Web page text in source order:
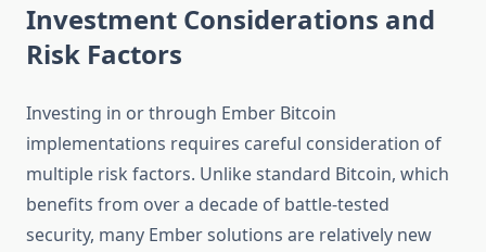
Investment Considerations and
Risk Factors
Investing in or through Ember Bitcoin
implementations requires careful consideration of
multiple risk factors. Unlike standard Bitcoin, which
benefits from over a decade of battle-tested
security, many Ember solutions are relatively new